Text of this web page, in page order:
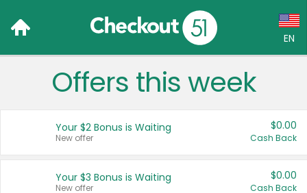
EN
Language:
Français (CA)
Offers this week
Your $2 Bonus is Waiting
New offer
$0.00
Cash Back
Your $3 Bonus is Waiting
New offer
$0.00
Cash Back